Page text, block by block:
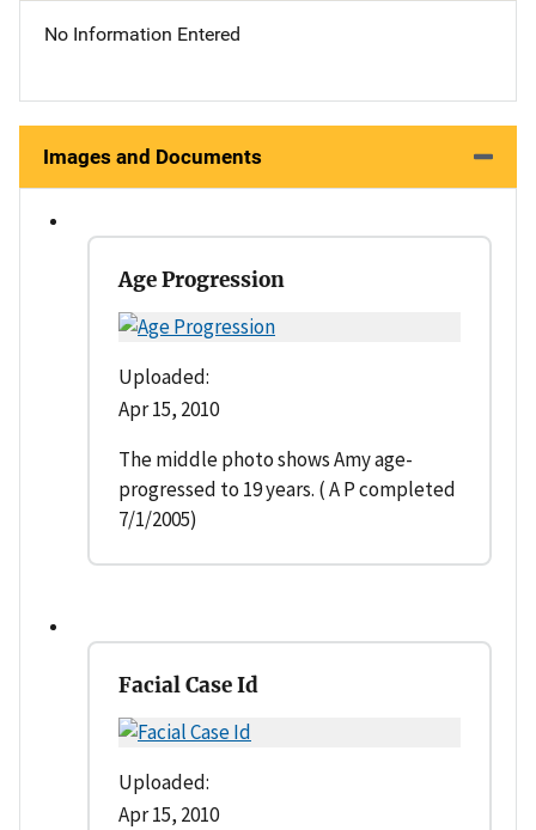
No Information Entered
Images and Documents
Age Progression
Uploaded:
Apr 15, 2010
The middle photo shows Amy age-
progressed to 19 years. ( A P completed
7/1/2005)
Facial Case Id
Uploaded:
Apr 15, 2010